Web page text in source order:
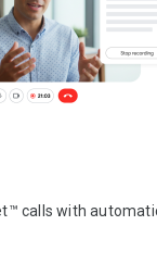
calls with